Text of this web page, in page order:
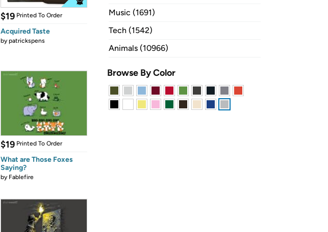
$19 Printed To Order
Acquired Taste
bypatrickspens
$19 Printed To Order
What are Those Foxes
Saying?
by Fablefire
Music (1691)
Tech (1542)
Animals (10966)
Browse By Color